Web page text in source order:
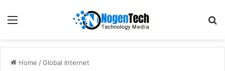
Home /Global Internet